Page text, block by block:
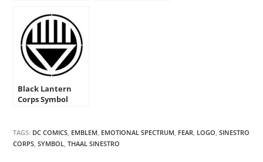
Black Lantern
Corps Symbol
TAGS: DC COMICS, EMBLEM, EMOTIONAL SPECTRUM, FEAR, LOGO, SINESTRO
CORPS, SYMBOL, THAAL SINESTRO